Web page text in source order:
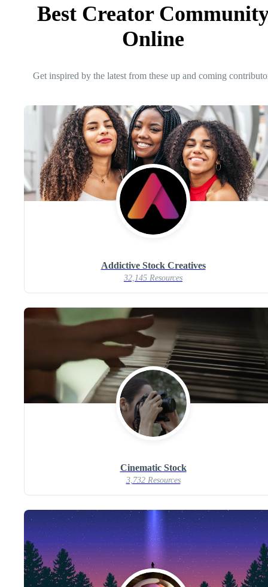
Best Creator
Online
Get inspired by the latest from these up and coming
Addictive Stock Creatives
32,145 Resources
Cinematic Stock
3,732 Resources